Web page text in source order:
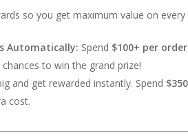
so you get maximum value on every
Automatically: Spend $100+ per order
to win the grand prize!
and get rewarded instantly. Spend
cost.